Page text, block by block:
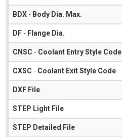
BDX - Body Dia. Max.
DF - Flange Dia.
CNSC - Coolant Entry Style Code
CXSC - Coolant Exit Style Code
DXF File
STEP Light File
STEP Detailed File